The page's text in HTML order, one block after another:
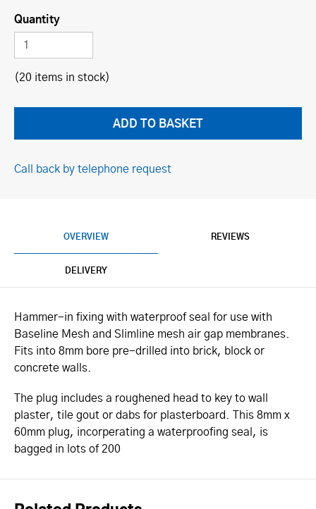
Quantity
(20 items in stock)
Call back by telephone request
OVERVIEW REVIEWS
DELIVERY
Hammer-in fixing with waterproof seal for use with
Baseline Mesh and Slimline mesh air gap membranes.
Fits into 8mm bore pre-drilled into brick, block or
concrete walls.
The plug includes a roughened head to key to wall
plaster, tile gout or dabs for plasterboard. This 8mm x
60mm plug, incorperating a waterproofing seal, is
bagged in lots of 200